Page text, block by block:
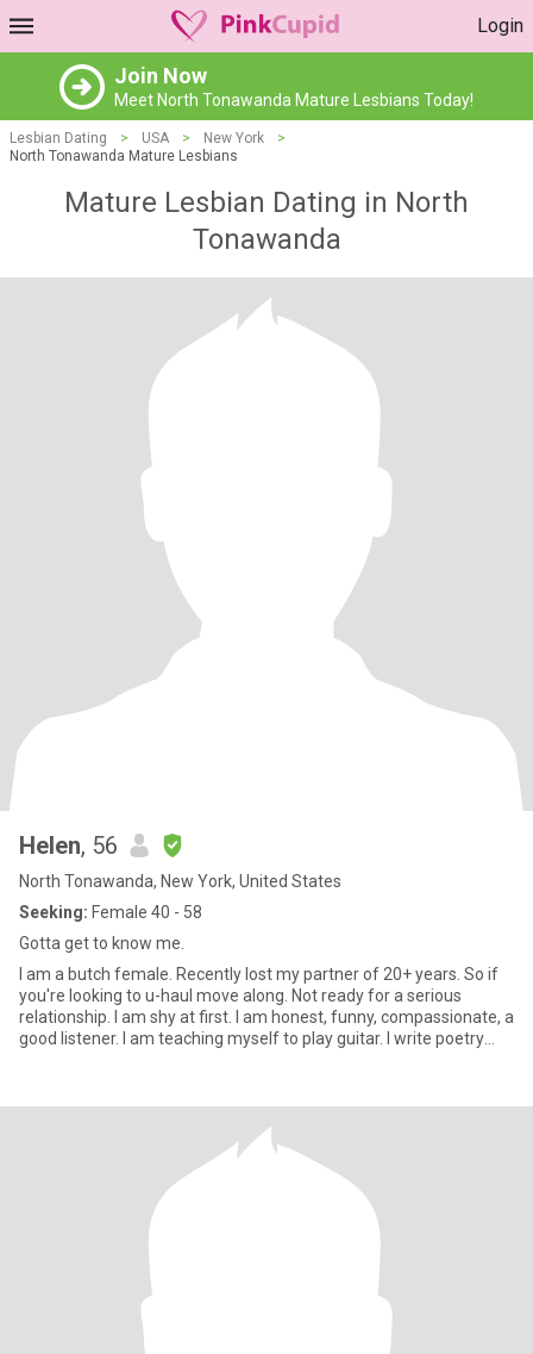
Login
Join Now
Meet North Tonawanda Mature Lesbians Today!
Lesbian Dating > USA > New York
>
North Tonawanda Mature Lesbians
Mature Lesbian Dating in North
Tonawanda
Helen, 56
North Tonawanda, New York, United States
Seeking: Female 40 - 58
Gotta get to know me.
I am a butch female. Recently lost my partner of 20+ years. So if
you're looking to u-haul move along. Not ready for a serious
relationship. I am shy at first. I am honest, funny, compassionate, a
good listener. I am teaching myself to play guitar. I write poetry